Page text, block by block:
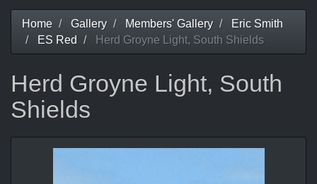
Home Gallery Members' Gallery
Eric Smith
ES Red
Herd Groyne Light, South Shields
Herd Groyne Light, South
Shields